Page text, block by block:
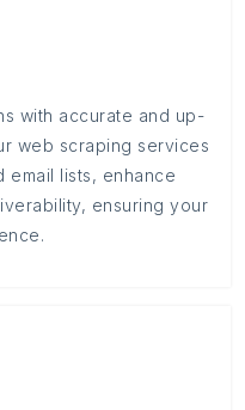
with accurate and up-
web scraping services
lists, enhance
ensuring your